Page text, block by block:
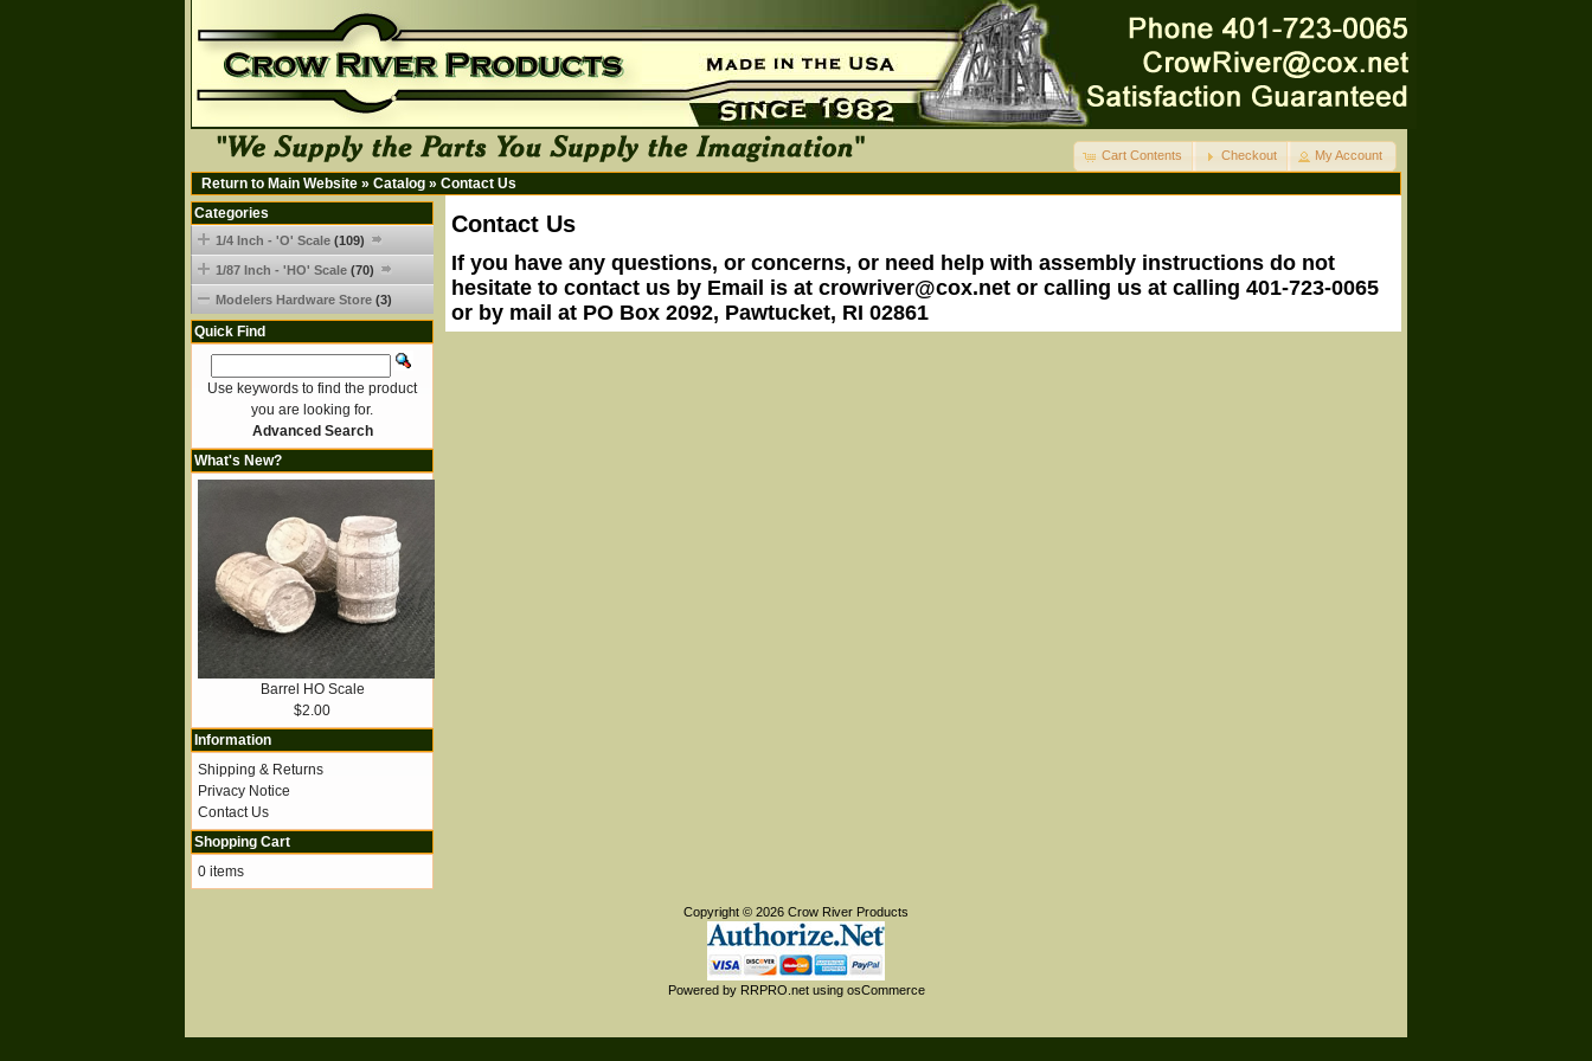
Cart Contents Checkout My Account
Return to Main Website » Catalog » Contact Us
Contact Us
If you have any questions, or concerns, or need help with assembly instructions do not
hesitate to contact us by Email is at crowriver@cox.net or calling us at calling 401-723-0065
or by mail at PO Box 2092, Pawtucket, RI 02861
Categories
1/4 Inch - 'O' Scale (109)
1/87 Inch - 'HO' Scale (70)
Modelers Hardware Store (3)
Quick Find
Use keywords to find the product
you are looking for.
Advanced Search
What's New?
Barrel HO Scale
$2.00
Information
Shipping & Returns
Privacy Notice
Contact Us
Shopping Cart
0 items
Copyright © 2026 Crow River Products
Powered by RRPRO.netusing osCommerce